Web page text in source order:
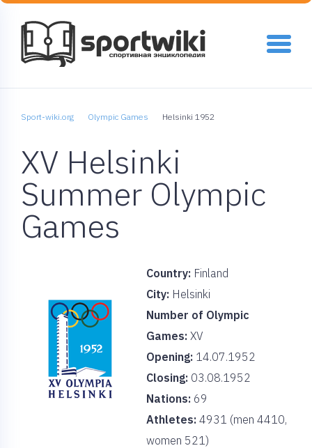
Sport-wiki.org Olympic Games Helsinki 1952
XV Helsinki
Summer Olympic
Games
Country: Finland
City: Helsinki
Number of Olympic
Games: XV
Opening: 14.07.1952
Closing: 03.08.1952
Nations: 69
Athletes: 4931 (men 4410,
women 521)